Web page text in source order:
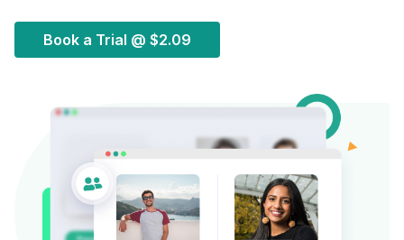
Book a Trial @ $2.09